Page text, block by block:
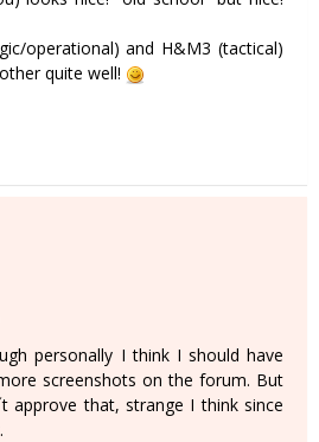
operational) and H&M3 (tactical)
quite well!
personally I think I should have
screenshots on the forum. But
approve that, strange I think since